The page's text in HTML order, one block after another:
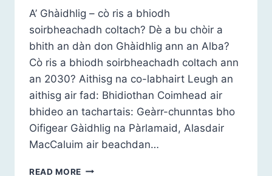
A’ Ghàidhlig – cò ris a bhiodh
soirbheachadh coltach? Dè a bu chòir a
bhith an dàn don Ghàidhlig ann an Alba?
Cò ris a bhiodh soirbheachadh coltach ann
an 2030? Aithisg na co-labhairt Leugh an
aithisg air fad: Bhidiothan Coimhead air
bhideo an tachartais: Geàrr-chunntas bho
Oifigear Gàidhlig na Pàrlamaid, Alasdair
MacCaluim air beachdan…
READ MORE ALBA